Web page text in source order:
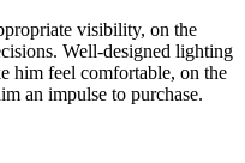
visibility, on the
Well-designed lighting
him feel comfortable, on the
an impulse to purchase.